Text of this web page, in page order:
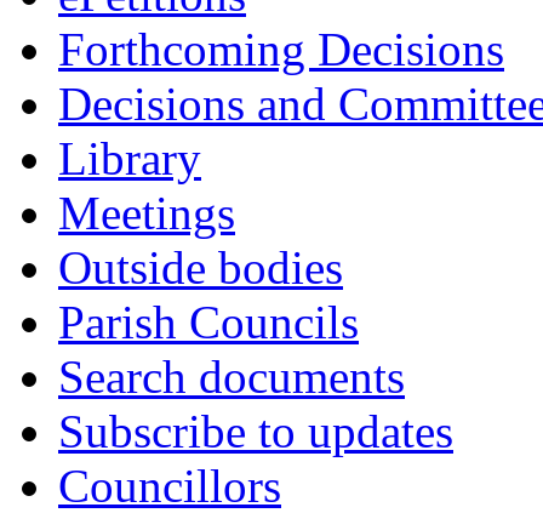
Forthcoming Decisions
Decisions and
Library
Meetings
Outside bodies
Parish Councils
Search documents
Subscribe to updates
Councillors